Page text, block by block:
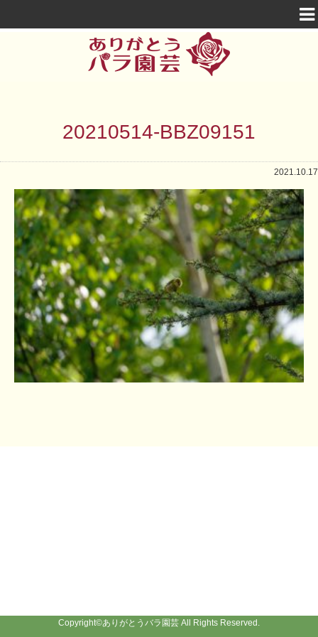
20210514-BBZ09151
2021.10.17
Copyright©ありがとうバラ園芸 All Rights Reserved.